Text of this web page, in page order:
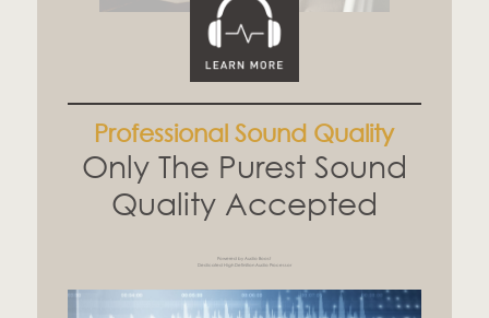
Professional Sound Quality
Only The Purest Sound
Quality Accepted
Powered by Audio Boost
Dedicated High Definition Audio Processor